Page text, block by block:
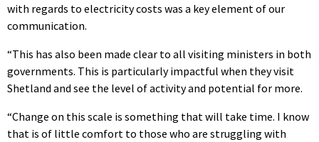
with regards to electricity costs was a key element of our
communication.
“This has also been made clear to all visiting ministers in both
governments. This is particularly impactful when they visit
Shetland and see the level of activity and potential for more.
“Change on this scale is something that will take time. I know
that is of little comfort to those who are struggling with